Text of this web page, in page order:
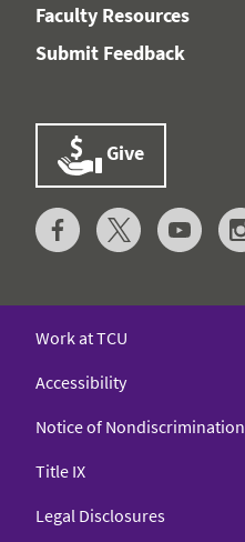
Faculty Resources
Submit Feedback
Give
Work at TCU
Accessibility
Notice of Nondiscrimination
Title IX
Legal Disclosures